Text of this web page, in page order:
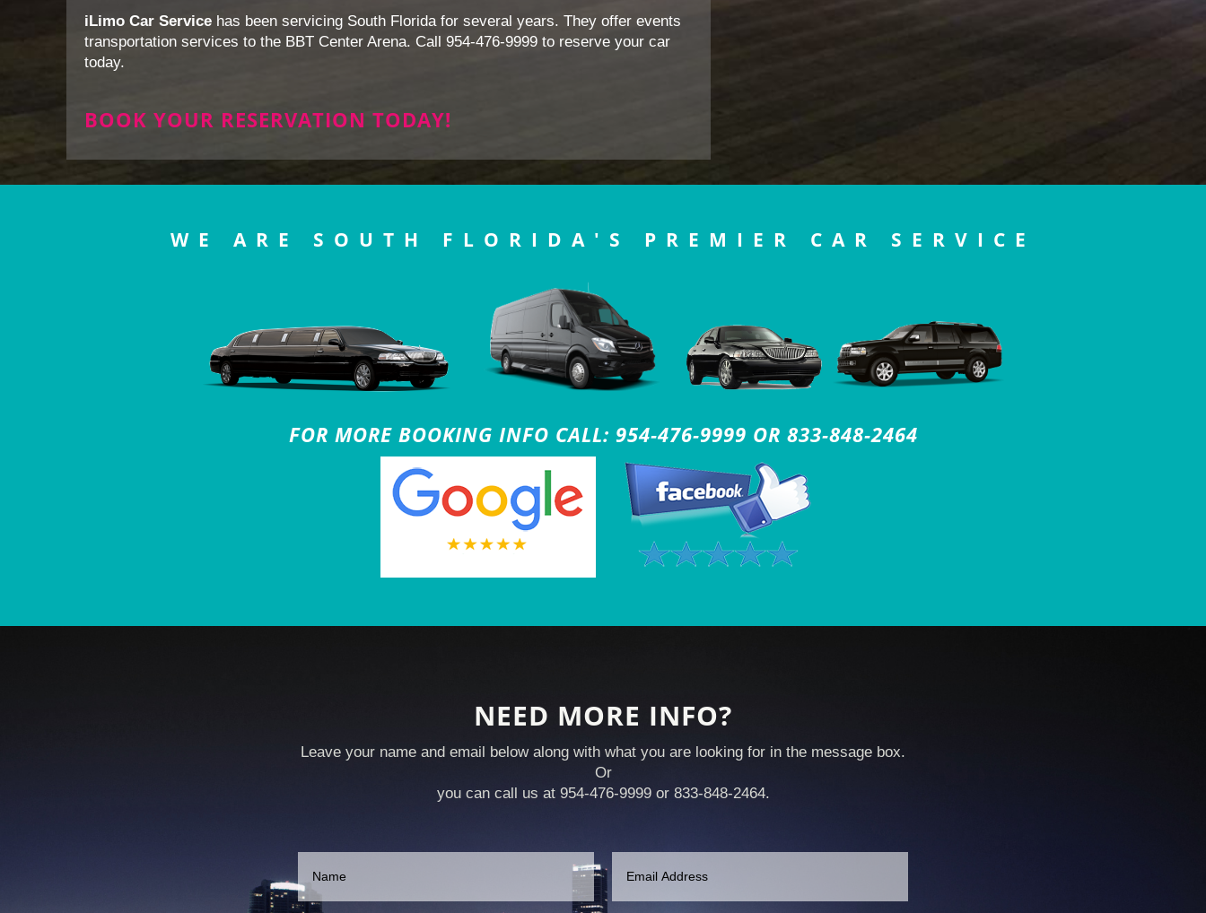
iLimo Car Servicehas been servicing South Florida for several years. They offer events
transportation services to the BBT Center Arena. Call 954-476-9999 to reserve your car
today.
BOOK YOUR RESERVATION TODAY!
WE ARE SOUTH FLORIDA'S PREMIER CAR SERVICE
FOR MORE BOOKING INFO CALL: 954-476-9999 OR 833-848-2464
NEED MORE INFO?
Leave your name and email below along with what you are looking for in the message box.
Or
you can call us at 954-476-9999 or 833-848-2464.